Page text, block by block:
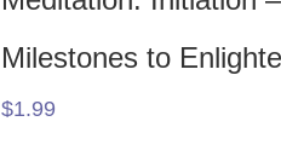
Milestones to
$1.99